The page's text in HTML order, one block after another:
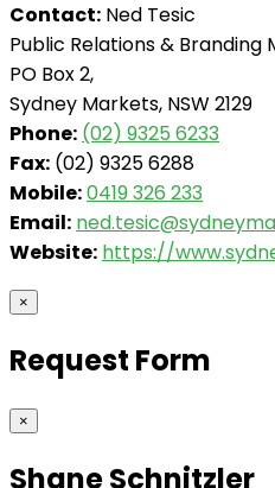
Contact: Ned Tesic
Public Relations & Branding
PO Box 2,
Sydney Markets, NSW 2129
Phone: (02) 9325 6233
Fax: (02) 9325 6288
Mobile:0419 326 233
Email:
Website: https://
×
Request Form
×
Shane Schnitzler